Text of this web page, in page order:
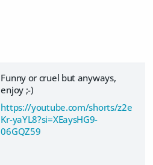
Funny or cruel but anyways,
enjoy ;-)
https://youtube.com/shorts/z2e
Kr-yaYL8?si=XEaysHG9-
06GQZ59